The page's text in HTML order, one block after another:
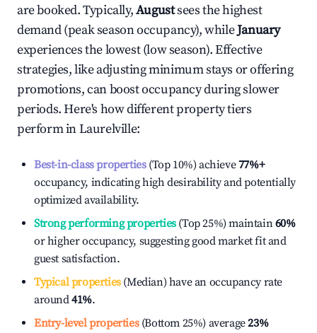
are booked. Typically,Augustsees the highest
demand (peak season occupancy), whileJanuary
experiences the lowest (low season). Effective
strategies, like adjusting minimum stays or offering
promotions, can boost occupancy during slower
periods. Here's how different property tiers
perform inLaurelville:
Best-in-class properties(Top 10%) achieve77%+
occupancy, indicating high desirability and potentially
optimized availability.
Strong performing properties(Top 25%) maintain60%
or higher occupancy, suggesting good market fit and
guest satisfaction.
Typical properties(Median) have an occupancy rate
around41%.
Entry-level properties(Bottom 25%) average23%